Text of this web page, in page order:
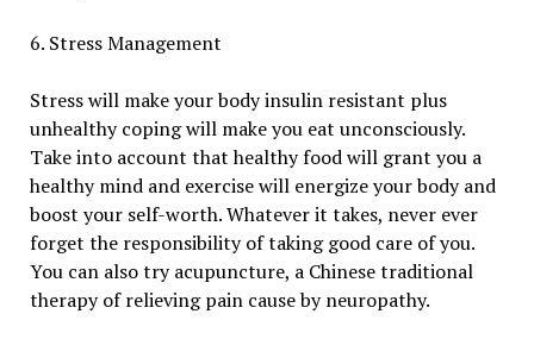
6. Stress Management
Stress will make your body insulin resistant plus
unhealthy coping will make you eat unconsciously.
Take into account that healthy food will grant you a
healthy mind and exercise will energize your body and
boost your self-worth. Whatever it takes, never ever
forget the responsibility of taking good care of you.
You can also try acupuncture, a Chinese traditional
therapy of relieving pain cause by neuropathy.